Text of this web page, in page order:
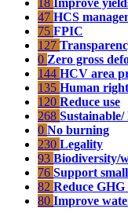
18 Improve
47 HCS
75 FPIC
127
0 Zero gross
144 HCV area
135 Human
120 Reduce use
268 Sustainable/
0 No burning
230 Legality
93 Biodiversity/
76 Support
82 Reduce GHG
80 Improve